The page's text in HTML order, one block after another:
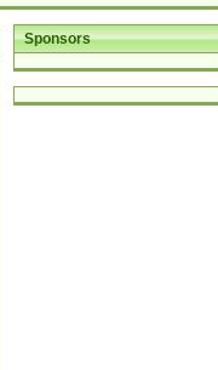
Sponsors